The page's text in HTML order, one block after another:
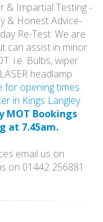
& Impartial Testing -
& Honest Advice-
Re-Test. We are
can assist in minor
i.e. Bulbs, wiper
headlamp
for opening times.
in Kings Langley
MOT Bookings
at 7.45am.
email us on
on 01442 256881